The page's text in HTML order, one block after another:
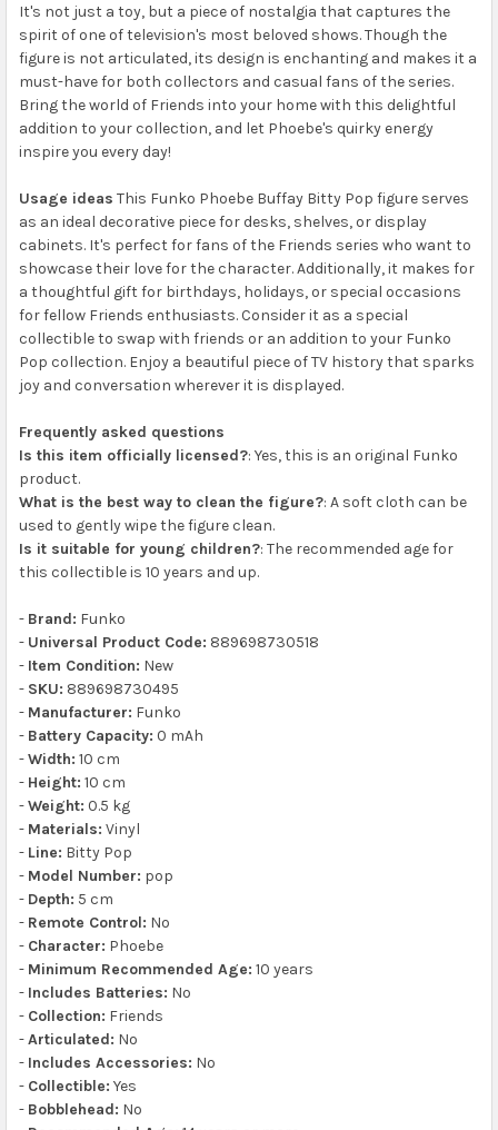
It's not just a toy, but a piece of nostalgia that captures the
spirit of one of television's most beloved shows. Though the
figure is not articulated, its design is enchanting and makes it a
must-have for both collectors and casual fans of the series.
Bring the world of Friends into your home with this delightful
addition to your collection, and let Phoebe's quirky energy
inspire you every day!
Usage ideas This Funko Phoebe Buffay Bitty Pop figure serves
as an ideal decorative piece for desks, shelves, or display
cabinets. It's perfect for fans of the Friends series who want to
showcase their love for the character. Additionally, it makes for
a thoughtful gift for birthdays, holidays, or special occasions
for fellow Friends enthusiasts. Consider it as a special
collectible to swap with friends or an addition to your Funko
Pop collection. Enjoy a beautiful piece of TV history that sparks
joy and conversation wherever it is displayed.
Frequently asked questions
Is this item officially licensed?: Yes, this is an original Funko
product.
What is the best way to clean the figure?: A soft cloth can be
used to gently wipe the figure clean.
Is it suitable for young children?: The recommended age for
this collectible is 10 years and up.
- Brand: Funko
- Universal Product Code: 889698730518
- Item Condition: New
- SKU: 889698730495
- Manufacturer: Funko
- Battery Capacity: 0 mAh
-Width: 10 cm
- Height: 10 cm
-Weight: 0.5 kg
- Materials: Vinyl
- Line: Bitty Pop
- Model Number: pop
- Depth: 5 cm
- Remote Control: No
- Character: Phoebe
- Minimum Recommended Age: 10 years
- Includes Batteries: No
- Collection: Friends
-Articulated: No
- Includes Accessories: No
- Collectible: Yes
- Bobblehead: No